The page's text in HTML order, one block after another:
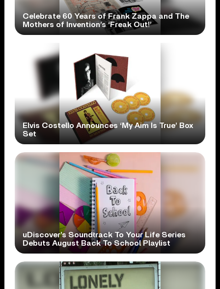
Celebrate 60 Years of Frank Zappa and The
Mothers of Invention’s ‘Freak Out!’
Elvis Costello Announces ‘My Aim Is True’ Box
Set
uDiscover’s Soundtrack To Your Life Series
Debuts August Back To School Playlist